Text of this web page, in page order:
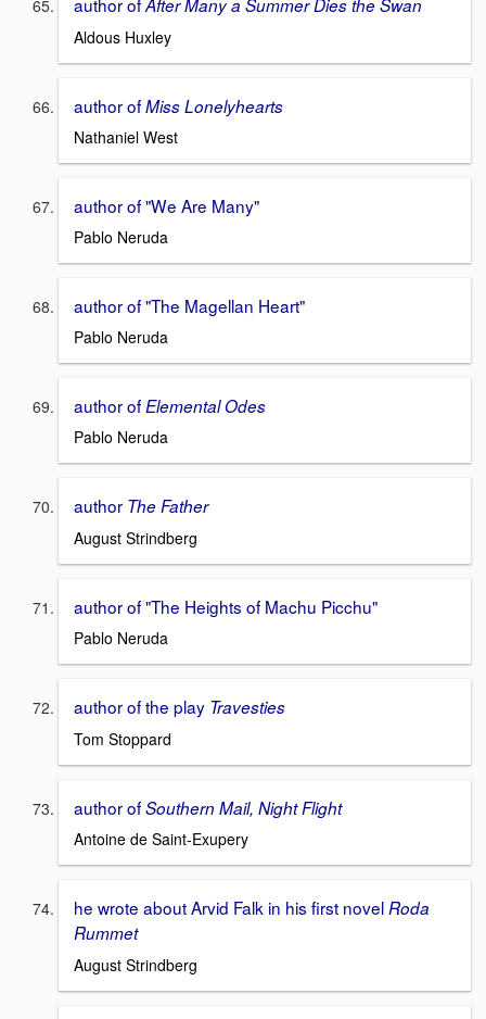
After Many a Summer Dies the Swan
Aldous Huxley
author ofMiss Lonelyhearts
Nathaniel West
author of "We Are Many"
Pablo Neruda
author of "The Magellan Heart"
Pablo Neruda
author of Elemental Odes
Pablo Neruda
author The Father
August Strindberg
author of "The Heights of Machu Picchu"
Pablo Neruda
author of the play Travesties
Tom Stoppard
author ofSouthern Mail, Night Flight
Antoine de Saint-Exupery
he wrote about Arvid Falk in his first novel Roda
Rummet
August Strindberg